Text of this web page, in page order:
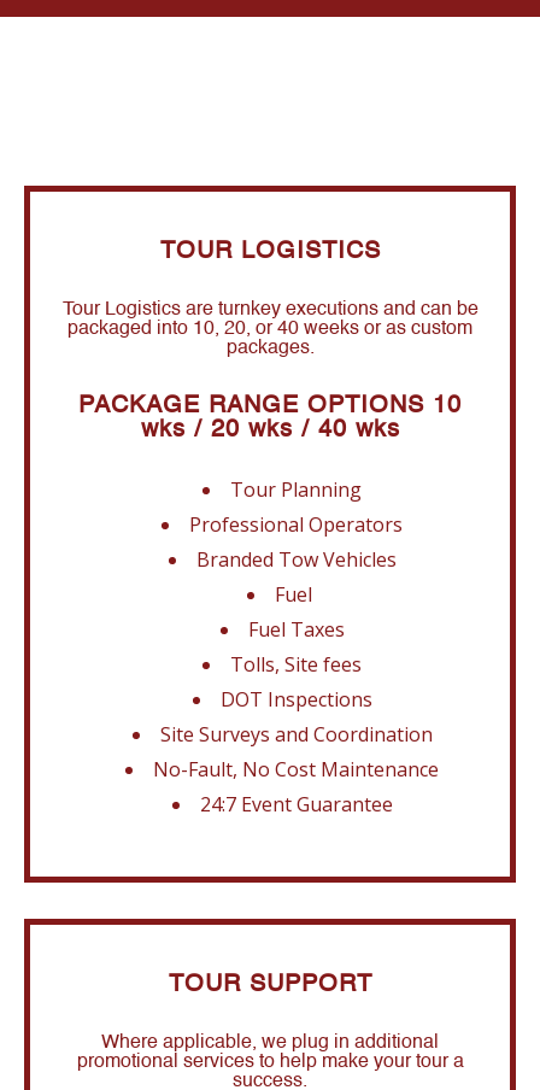
TOUR LOGISTICS
Tour Logistics are turnkey executions and can be
packaged into 10, 20, or 40 weeks or as custom
packages.
PACKAGE RANGE OPTIONS 10
wks / 20 wks / 40 wks
Tour Planning
Professional Operators
Branded Tow Vehicles
Fuel
Fuel Taxes
Tolls, Site fees
DOT Inspections
Site Surveys and Coordination
No-Fault, No Cost Maintenance
24:7 Event Guarantee
TOUR SUPPORT
Where applicable, we plug in additional
promotional services to help make your tour a
success.